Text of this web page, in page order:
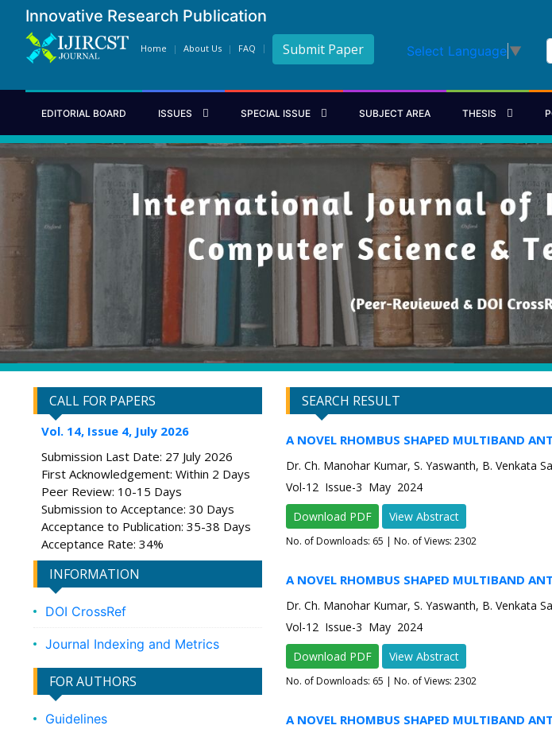
Innovative Research Publication
Home About Us FAQ Submit Paper Select Language ▼
EDITORIAL BOARD ISSUES SPECIAL ISSUE SUBJECT AREA THESIS
CALL FOR PAPERS
Vol. 14, Issue 4, July 2026
Submission Last Date: 27 July 2026
First Acknowledgement: Within 2 Days
Peer Review: 10-15 Days
Submission to Acceptance: 30 Days
Acceptance to Publication: 35-38 Days
Acceptance Rate: 34%
INFORMATION
DOI CrossRef
Journal Indexing and Metrics
FOR AUTHORS
Guidelines
SEARCH RESULT
A NOVEL RHOMBUS SHAPED MULTIBAND
Dr. Ch. Manohar Kumar, S. Yaswanth, B. Venkata
Vol-12 Issue-3 May 2024
Download PDF
View Abstract
No. of Downloads: 65 | No. of Views: 2302
A NOVEL RHOMBUS SHAPED MULTIBAND
Dr. Ch. Manohar Kumar, S. Yaswanth, B. Venkata
Vol-12 Issue-3 May 2024
Download PDF
View Abstract
No. of Downloads: 65 | No. of Views: 2302
A NOVEL RHOMBUS SHAPED MULTIBAND